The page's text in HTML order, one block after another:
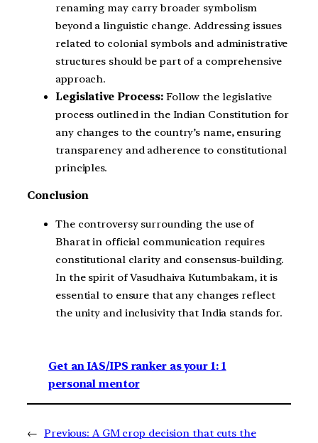
renaming may carry broader symbolism
beyond a linguistic change. Addressing issues
related to colonial symbols and administrative
structures should be part of a comprehensive
approach.
Legislative Process: Follow the legislative
process outlined in the Indian Constitution for
any changes to the country’s name, ensuring
transparency and adherence to constitutional
principles.
Conclusion
The controversy surrounding the use of
Bharat in official communication requires
constitutional clarity and consensus-building.
In the spirit of Vasudhaiva Kutumbakam, it is
essential to ensure that any changes reflect
the unity and inclusivity that India stands for.
Get an IAS/IPS ranker as your 1: 1
personal mentor
← Previous: A GM crop decision that cuts the